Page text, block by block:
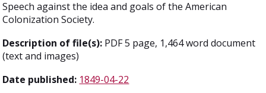
Speech against the idea and goals of the American
Colonization Society.
Description of file(s): PDF 5 page, 1,464 word document
(text and images)
Date published: 1849-04-22